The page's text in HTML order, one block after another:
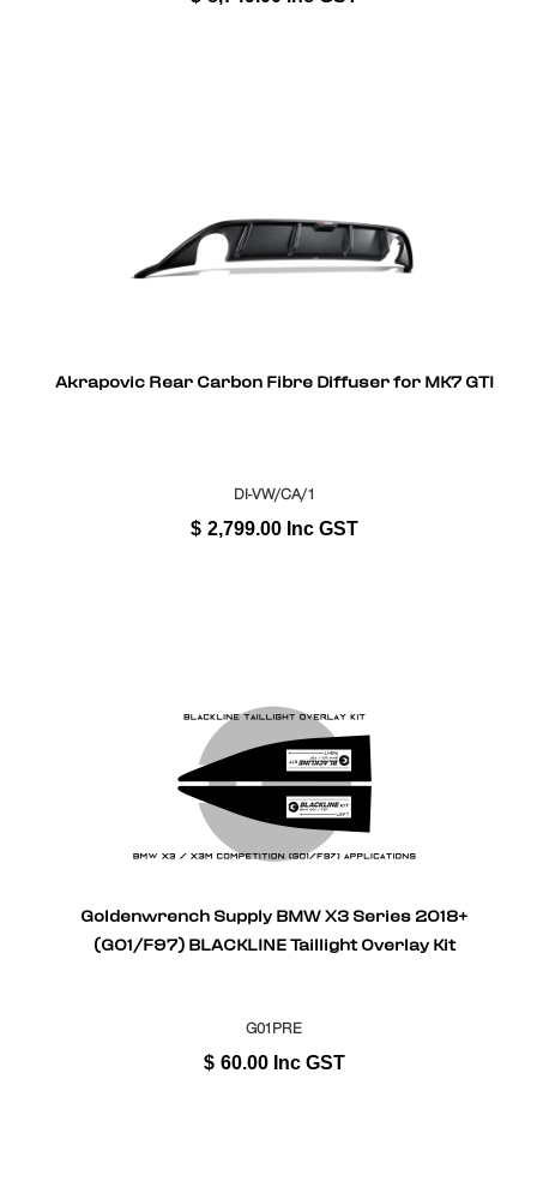
Akrapovic Rear Carbon Fibre Diffuser for MK7 GTI
DI-VW/CA/1
$ 2,799.00 Inc GST
Goldenwrench Supply BMW X3 Series 2018+
(G01/F97) BLACKLINE Taillight Overlay Kit
G01PRE
$ 60.00 Inc GST